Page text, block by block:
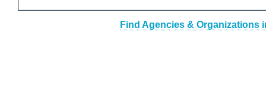
Find Agencies & Organizations